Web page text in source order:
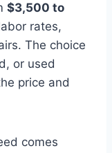
$3,500 to
rates,
The choice
or used
price and
comes